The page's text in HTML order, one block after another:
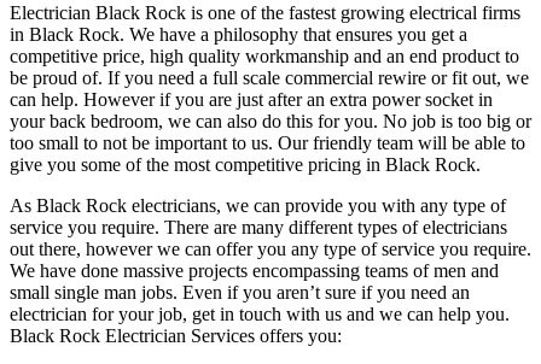
Electrician Black Rock is one of the fastest growing electrical firms
in Black Rock. We have a philosophy that ensures you get a
competitive price, high quality workmanship and an end product to
be proud of. If you need a full scale commercial rewire or fit out, we
can help. However if you are just after an extra power socket in
your back bedroom, we can also do this for you. No job is too big or
too small to not be important to us. Our friendly team will be able to
give you some of the most competitive pricing in Black Rock.
As Black Rock electricians, we can provide you with any type of
service you require. There are many different types of electricians
out there, however we can offer you any type of service you require.
We have done massive projects encompassing teams of men and
small single man jobs. Even if you aren’t sure if you need an
electrician for your job, get in touch with us and we can help you.
Black Rock Electrician Services offers you: